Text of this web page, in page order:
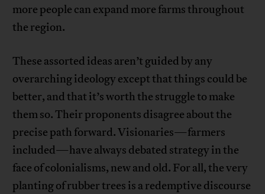
more people can expand more farms throughout
the region.
These assorted ideas aren’t guided by any
overarching ideology except that things could be
better, and that it’s worth the struggle to make
them so. Their proponents disagree about the
precise path forward. Visionaries—farmers
included—have always debated strategy in the
face of colonialisms, new and old. For all, the very
planting of rubber trees is a redemptive discourse